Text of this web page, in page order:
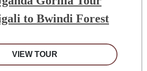
to Bwindi Forest
VIEW TOUR